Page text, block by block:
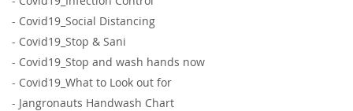
- Covid19_Social Distancing
- Covid19_Stop & Sani
- Covid19_Stop and wash hands now
- Covid19_What to Look out for
- Jangronauts Handwash Chart